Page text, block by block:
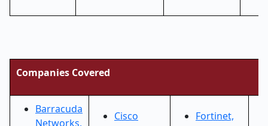
Companies Covered
Barracuda
Networks,
Cisco
Fortinet,